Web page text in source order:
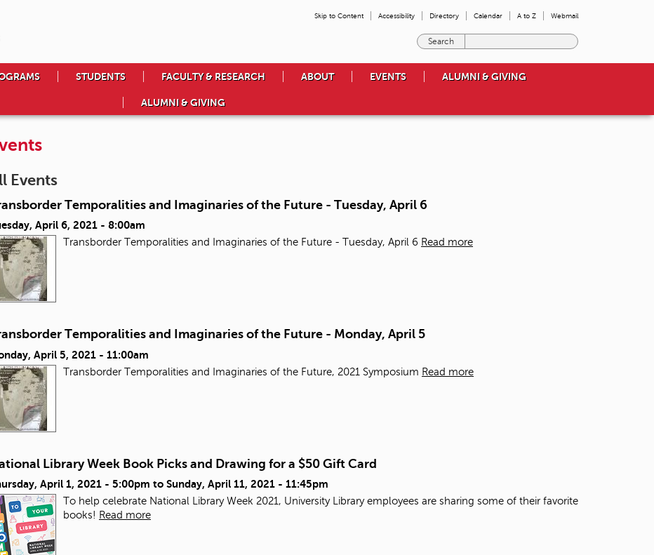
Skip to Content Accessibility Directory Calendar A to Z Webmail
e
o
a
STUDENTS FACULTY & RESEARCH ABOUT EVENTS ALUMNI & GIVING
ALUMNI & GIVING
Events
Temporalities and Imaginaries of the Future - Tuesday, April 6
April 6, 2021 - 8:00am
Transborder Temporalities and Imaginaries of the Future - Tuesday, April 6 Read more
Temporalities and Imaginaries of the Future - Monday, April 5
April 5, 2021 - 11:00am
Transborder Temporalities and Imaginaries of the Future, 2021 Symposium Read more
Library Week Book Picks and Drawing for a $50 Gift Card
April 1, 2021 - 5:00pm to Sunday, April 11, 2021 - 11:45pm
To help celebrate National Library Week 2021, University Library employees are sharing some of their favorite
books! Read more